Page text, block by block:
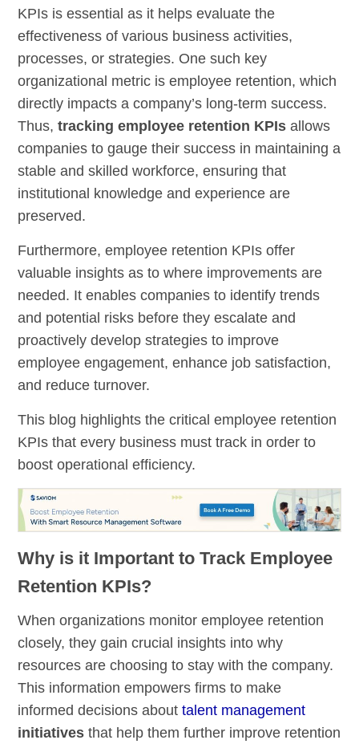
KPIs is essential as it helps evaluate the
effectiveness of various business activities,
processes, or strategies. One such key
organizational metric is employee retention, which
directly impacts a company’s long-term success.
Thus,tracking employee retention KPIs allows
companies to gauge their success in maintaining a
stable and skilled workforce, ensuring that
institutional knowledge and experience are
preserved.
Furthermore, employee retention KPIs offer
valuable insights as to where improvements are
needed. It enables companies to identify trends
and potential risks before they escalate and
proactively develop strategies to improve
employee engagement, enhance job satisfaction,
and reduce turnover.
This blog highlights the critical employee retention
KPIs that every business must track in order to
boost operational efficiency.
Why is it Important to Track Employee
Retention KPIs?
When organizations monitor employee retention
closely, they gain crucial insights into why
resources are choosing to stay with the company.
This information empowers firms to make
informed decisions abouttalent management
initiatives that help them further improve retention